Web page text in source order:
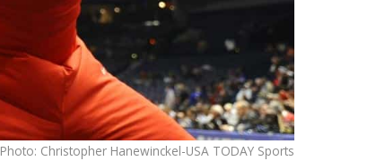
Photo: Christopher Hanewinckel-USA TODAY Sports